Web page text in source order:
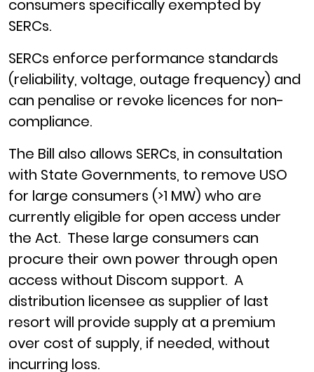
consumers specifically exempted by
SERCs.
SERCs enforce performance standards
(reliability, voltage, outage frequency) and
can penalise or revoke licences for non-
compliance.
The Bill also allows SERCs, in consultation
with State Governments, to remove USO
for large consumers (>1 MW) who are
currently eligible for open access under
the Act. These large consumers can
procure their own power through open
access without Discom support. A
distribution licensee as supplier of last
resort will provide supply at a premium
over cost of supply, if needed, without
incurring loss.